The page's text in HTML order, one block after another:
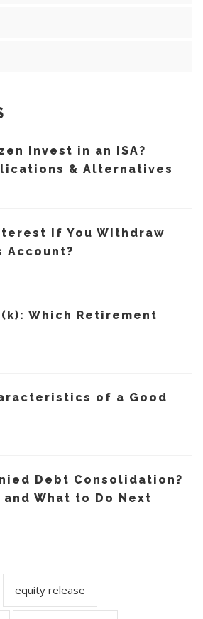
Invest in an ISA?
& Alternatives
If You Withdraw
Account?
Which Retirement
of a Good
Debt Consolidation?
and What to Do Next
equity release